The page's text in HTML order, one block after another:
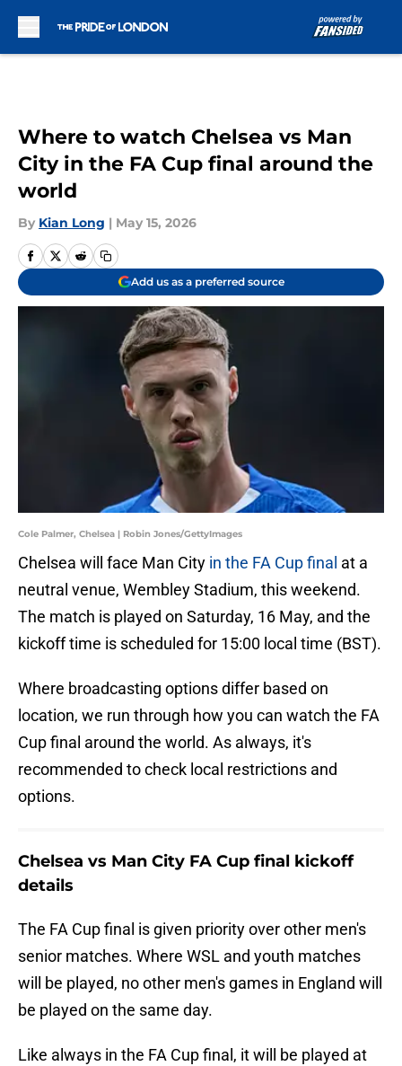
Where to watch Chelsea vs Man
City in the FA Cup final around the
world
By Kian Long | May 15, 2026
Add us as a preferred source
Cole Palmer, Chelsea | Robin Jones/GettyImages
Chelsea will face Man City in the FA Cup final at a
neutral venue, Wembley Stadium, this weekend.
The match is played on Saturday, 16 May, and the
kickoff time is scheduled for 15:00 local time (BST).
Where broadcasting options differ based on
location, we run through how you can watch the FA
Cup final around the world. As always, it's
recommended to check local restrictions and
options.
Chelsea vs Man City FA Cup final kickoff
details
The FA Cup final is given priority over other men's
senior matches. Where WSL and youth matches
will be played, no other men's games in England will
be played on the same day.
Like always in the FA Cup final, it will be played at